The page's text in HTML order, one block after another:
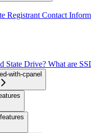
Registrant Contact
State Drive? What are
with-cpanel